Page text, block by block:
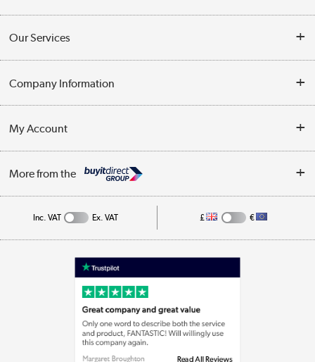
Opening Times
Collection Points
Our Services
Customer Service
Business
Company Information
Privacy Policy
Cookie Policy
My Account
Track order
More from the
Appliances, TVs, dehumidifiers, & more
Laptops, phones, and all things tech
Shop now »
Inc. VAT Ex. VAT £ €